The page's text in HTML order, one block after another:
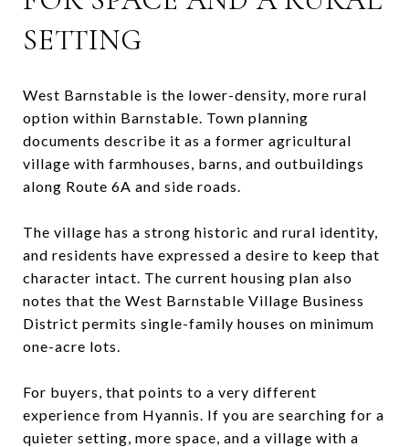
SETTING
West Barnstable is the lower-density, more rural
option within Barnstable. Town planning
documents describe it as a former agricultural
village with farmhouses, barns, and outbuildings
along Route 6A and side roads.
The village has a strong historic and rural identity,
and residents have expressed a desire to keep that
character intact. The current housing plan also
notes that the West Barnstable Village Business
District permits single-family houses on minimum
one-acre lots.
For buyers, that points to a very different
experience from Hyannis. If you are searching for a
quieter setting, more space, and a village with a